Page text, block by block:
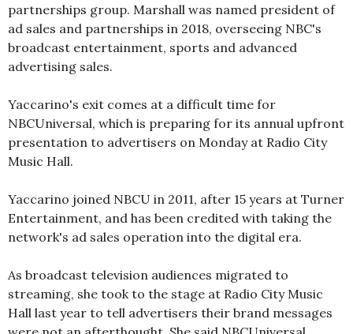
partnerships group. Marshall was named president of
ad sales and partnerships in 2018, overseeing NBC's
broadcast entertainment, sports and advanced
advertising sales.
Yaccarino's exit comes at a difficult time for
NBCUniversal, which is preparing for its annual upfront
presentation to advertisers on Monday at Radio City
Music Hall.
Yaccarino joined NBCU in 2011, after 15 years at Turner
Entertainment, and has been credited with taking the
network's ad sales operation into the digital era.
As broadcast television audiences migrated to
streaming, she took to the stage at Radio City Music
Hall last year to tell advertisers their brand messages